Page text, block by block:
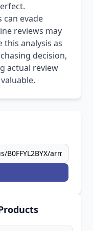
can evade
reviews may
this analysis as
decision,
actual review